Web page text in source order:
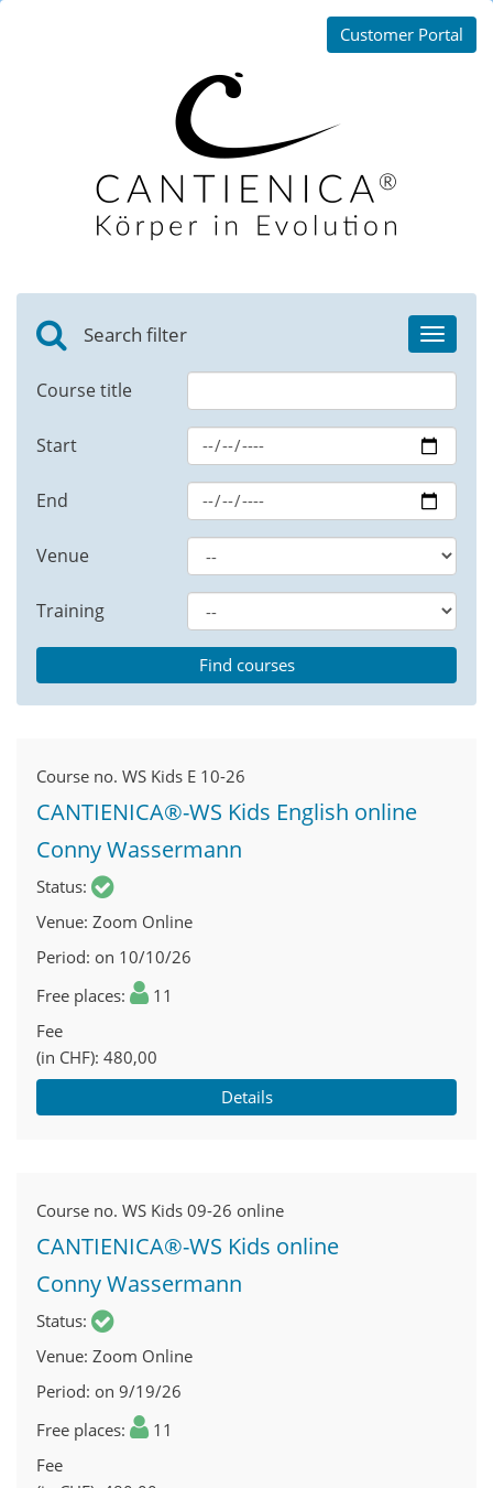
Customer Portal
Toggle
Search filter
Course title
Start
End
Venue
Training
Course no. WS Kids E 10-26
CANTIENICA®-WS Kids English online
Conny Wassermann
Status
Venue Zoom Online
Period on 10/10/26
Free places
11
Fee
(in CHF) 480,00
Details
Course no. WS Kids 09-26 online
CANTIENICA®-WS Kids online
Conny Wassermann
Status
Venue Zoom Online
Period on 9/19/26
Free places
11
Fee